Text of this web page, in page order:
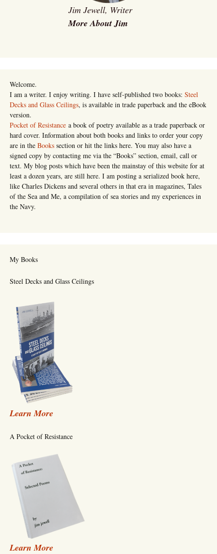
Jim Jewell, Writer
More About Jim
Welcome.
I am a writer. I enjoy writing. I have self-published two books: Steel
Decks and Glass Ceilings, is available in trade paperback and the eBook
version.
Pocket of Resistance a book of poetry available as a trade paperback or
hard cover. Information about both books and links to order your copy
are in the Books section or hit the links here. You may also have a
signed copy by contacting me via the “Books” section, email, call or
text. My blog posts which have been the mainstay of this website for at
least a dozen years, are still here. I am posting a serialized book here,
like Charles Dickens and several others in that era in magazines, Tales
of the Sea and Me, a compilation of sea stories and my experiences in
the Navy.
My Books
Steel Decks and Glass Ceilings
Learn More
A Pocket of Resistance
Learn More